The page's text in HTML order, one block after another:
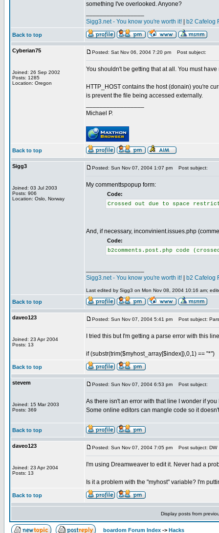
something I've overlooked. Anyone?
Sigg3.net - You know you're worth it!
b2 Cafelog
Back to top
Cyberian75
Joined: 26 Sep 2002
Posts: 1285
Location: Oregon
Posted: Sat Nov 06, 2004 7:20 pm Post subject:
You shouldn't be getting that at all. You must
HTTP_HOST contains the host (donain) you're
is prevent the file being accessed externally.
Michael P.
Back to top
Sigg3
Joined: 03 Jul 2003
Posts: 906
Location: Oslo, Norway
Posted: Sun Nov 07, 2004 1:07 pm Post subject:
My commenttspopup form:
Code:
Crossed out due to space
And, if necessary, inconvinient.issues.php
Code:
b2comments.post.php code
Sigg3.net - You know you're worth it!
b2 Cafelog
Last edited by Sigg3 on Mon Nov 08, 2004 10:16 am;
Back to top
daveo123
Joined: 23 Apr 2004
Posts: 13
Posted: Sun Nov 07, 2004 5:41 pm Post subject:
I tried this but I'm getting a parse error with this
if (substr(trim($myhost_array[$index]),0,1) == "*")
Back to top
stevem
Joined: 15 Mar 2003
Posts: 369
Posted: Sun Nov 07, 2004 6:53 pm Post subject:
As there isn't an error with that line I wonder if
Some online editors can mangle code so it
Back to top
daveo123
Joined: 23 Apr 2004
Posts: 13
Posted: Sun Nov 07, 2004 7:05 pm Post subject: DW
I'm using Dreamweaver to edit it. Never had a
Is it a problem with the "myhost" variable? I'm
Back to top
Display posts from
boardom Forum Index -> Hacks